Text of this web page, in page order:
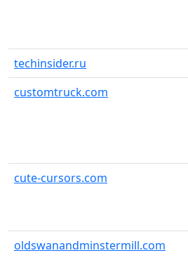
techinsider.ru
customtruck.com
cute-cursors.com
oldswanandminstermill.com